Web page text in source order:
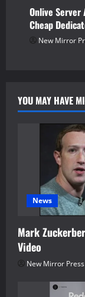
Onlive
Cheap
New Mirror
YOU MAY HAVE
News
Mark
Video
New Mirror Press